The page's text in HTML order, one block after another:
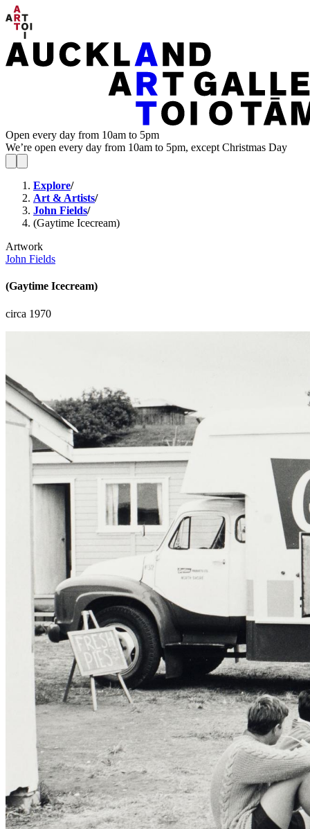
Open every day from 10am to 5pm
We’re open every day from 10am to 5pm, except Christmas Day
Explore/
Art & Artists/
John Fields/
(Gaytime Icecream)
Artwork
John Fields
(Gaytime Icecream)
circa 1970